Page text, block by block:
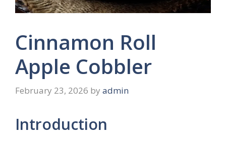
Cinnamon Roll
Apple Cobbler
February 23, 2026 by admin
Introduction